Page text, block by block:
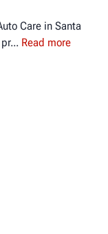
Care in Santa
Read more